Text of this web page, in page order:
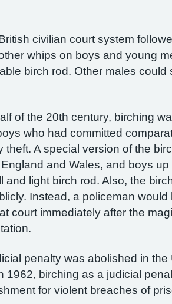
civilian court system
whips on boys and young
birch rod. Other males could
of the 20th century, birching
who had committed
theft. A special version of the
and Wales, and boys
and light birch rod. Also, the
Instead, a policeman
court immediately after the
penalty was abolished in the
1962, birching as a judicial
for violent breaches of